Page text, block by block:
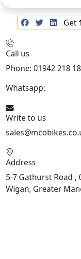
Get
Call us
Phone: 01942 218
Whatsapp:
Write to us
Address
5-7 Gathurst Road ,
Wigan, Greater